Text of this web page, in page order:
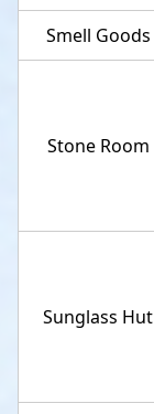
Smell Goods
Stone Room
Sunglass Hut